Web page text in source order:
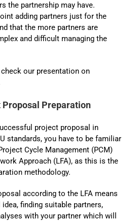
the partnership may have.
adding partners just for the
that the more partners are
and difficult managing the
our presentation on
Preparation
project proposal in
standards, you have to be familiar
Cycle Management (PCM)
Approach (LFA), as this is the
methodology.
according to the LFA means
finding suitable partners,
with your partner which will